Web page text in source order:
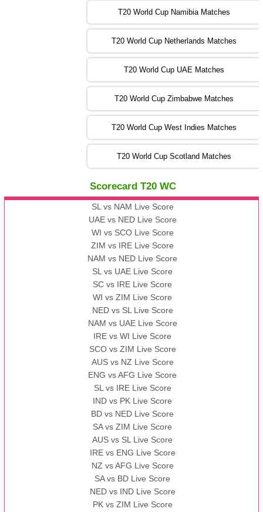
13:00 PST 08:00 GMT 05 Nov 2022
SL vs ENG
05:00 PST 00:00 GMT 06 Nov 2022
09:00 PST 04:00 GMT 06 Nov 2022
13:00 PST 08:00 GMT 06 No v 2022
ZIM vs IND
13:00 PST 08:00 GMT 09 Nov 2022
AAA
vs BBB
13:00 PST 08:00 GMT 10 Nov 2022
BBB vs AAA
AAA vs BBB
T20 World Cup Namibia Matches
T20 World Cup Netherlands Matches
T20 World Cup UAE Matches
T20 World Cup Zimbabwe Matches
T20 World Cup West Indies Matches
T20 World Cup Scotland Matches
Scorecard T20 WC
SL vs NAM Live Score
UAE vs NED Live Score
WI vs SCO Live Score
ZIM vs IRE Live Score
NAM vs NED Live Score
SL vs UAE Live Score
SC vs IRE Live Score
WI vs ZIM Live Score
NED vs SL Live Score
NAM vs UAE Live Score
IRE vs WI Live Score
SCO vs ZIM Live Score
AUS vs NZ Live Score
ENG vs AFG Live Score
SL vs IRE Live Score
IND vs PK Live Score
BD vs NED Live Score
SA vs ZIM Live Score
AUS vs SL Live Score
IRE vs ENG Live Score
NZ vs AFG Live Score
SA vs BD Live Score
NED vs IND Live Score
PK vs ZIM Live Score